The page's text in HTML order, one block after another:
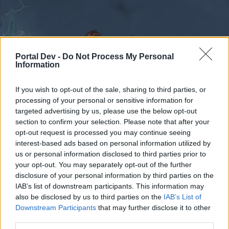
Portal Dev - Do Not Process My Personal
Information
If you wish to opt-out of the sale, sharing to third parties, or
processing of your personal or sensitive information for
targeted advertising by us, please use the below opt-out
section to confirm your selection. Please note that after your
opt-out request is processed you may continue seeing
interest-based ads based on personal information utilized by
us or personal information disclosed to third parties prior to
your opt-out. You may separately opt-out of the further
disclosure of your personal information by third parties on the
IAB’s list of downstream participants. This information may
also be disclosed by us to third parties on the IAB’s List of
Downstream Participants that may further disclose it to other
Forums Tags
economy
Dear forum reader,
if you’d like to actively participate on the forum by
joining discussions or starting your own threads or
Forums Calendar